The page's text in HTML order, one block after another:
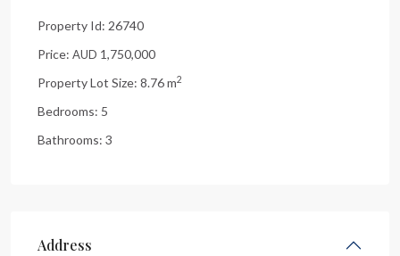
Property Id: 26740
Price: AUD 1,750,000
Property Lot Size: 8.76 m2
Bedrooms: 5
Bathrooms: 3
Address